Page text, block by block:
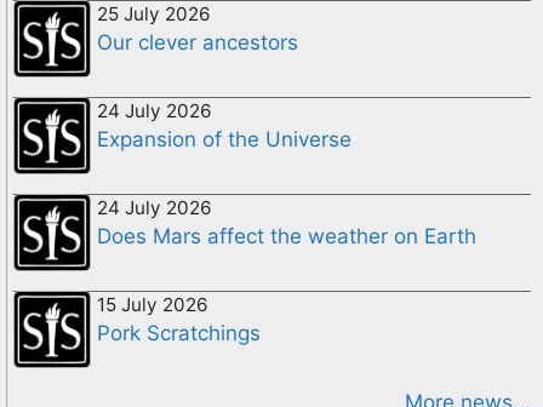
25 July 2026
Our clever ancestors
24 July 2026
Expansion of the Universe
24 July 2026
Does Mars affect the weather on Earth
15 July 2026
Pork Scratchings
More news...